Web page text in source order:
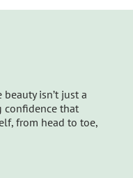
isn’t just a
confidence that
from head to toe,